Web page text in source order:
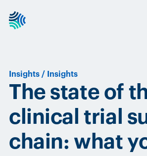
Insights / Insights
The state of
clinical trial
chain: what